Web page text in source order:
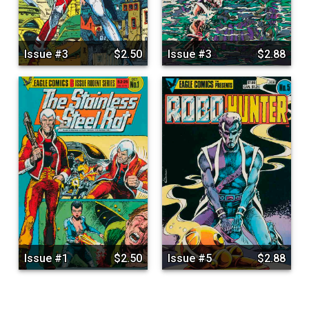
Issue #3 $2.50 Issue #3 $2.88
Issue #1 $2.50 Issue #5 $2.88